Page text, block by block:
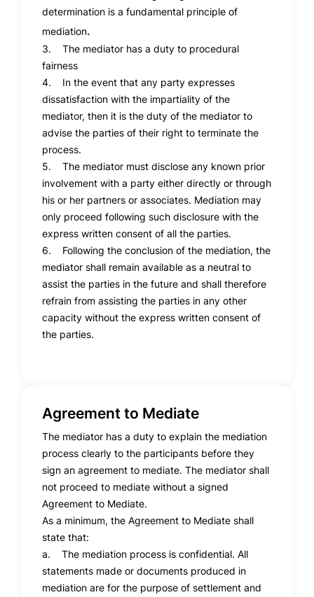
determination is a fundamental principle of
mediation.
3. The mediator has a duty to procedural
fairness
4. In the event that any party expresses
dissatisfaction with the impartiality of the
mediator, then it is the duty of the mediator to
advise the parties of their right to terminate the
process.
5. The mediator must disclose any known prior
involvement with a party either directly or through
his or her partners or associates. Mediation may
only proceed following such disclosure with the
express written consent of all the parties.
6. Following the conclusion of the mediation, the
mediator shall remain available as a neutral to
assist the parties in the future and shall therefore
refrain from assisting the parties in any other
capacity without the express written consent of
the parties.
Agreement to Mediate
The mediator has a duty to explain the mediation
process clearly to the participants before they
sign an agreement to mediate. The mediator shall
not proceed to mediate without a signed
Agreement to Mediate.
As a minimum, the Agreement to Mediate shall
state that:
a. The mediation process is confidential. All
statements made or documents produced in
mediation are for the purpose of settlement and